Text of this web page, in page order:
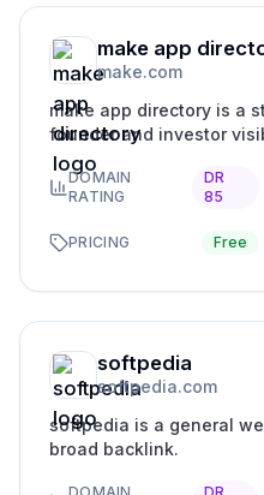
make app
make.com
make app directory is a
founder and investor
DOMAIN
RATING
DR
85
PRICING Free
softpedia
softpedia.com
softpedia is a general
broad backlink.